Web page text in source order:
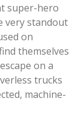
super-hero
very standout
on
themselves
on a
trucks
machine-